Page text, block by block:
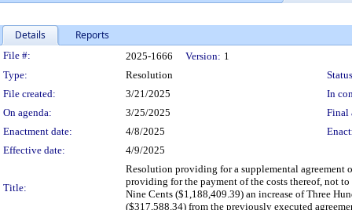
Details Reports
Legislation Details
File #: 2025-1666 Version: 1
Type:
Resolution
File created:
3/21/2025
In
On agenda:
3/25/2025
Final
Enactment date:
4/8/2025
Effective date:
4/9/2025
Title:
Resolution providing for a supplemental agreement
providing for the payment of the costs thereof, not
Nine Cents ($1,188,409.39) an increase of Three
($317,588.34) from the previously executed